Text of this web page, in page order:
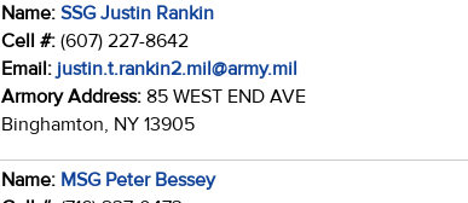
Name: SSG Justin Rankin
Cell #: (607) 227-8642
Email: justin.t.rankin2.mil@army.mil
Armory Address: 85 WEST END AVE
Binghamton, NY 13905
Name: MSG Peter Bessey